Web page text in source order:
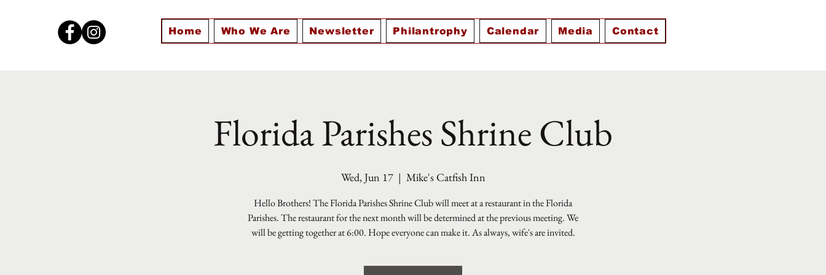
Home Who We Are Newsletter Philantrophy Calendar Media Contact
Florida Parishes Shrine Club
Wed, Jun 17
  |
Mike's Catfish Inn
Hello Brothers! The Florida Parishes Shrine Club will meet at a restaurant in the Florida
Parishes. The restaurant for the next month will be determined at the previous meeting. We
will be getting together at 6:00. Hope everyone can make it. As always, wife's are invited.